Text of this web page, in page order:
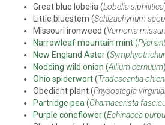
Great blue lobelia (Lobelia siphilitica
Little bluestem (Schizachyrium
Missouri ironweed (Vernonia
Narrowleaf mountain mint (
New England Aster (
Nodding wild onion (Allium cernuum)
Ohio spiderwort (Tradescantia
Obedient plant (Physostegia
Partridge pea (Chamaecrista
Purple coneflower (Echinacea